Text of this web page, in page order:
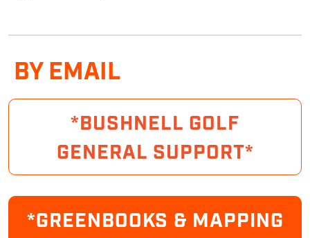
BY EMAIL
*BUSHNELL GOLF
GENERAL SUPPORT*
*GREENBOOKS & MAPPING